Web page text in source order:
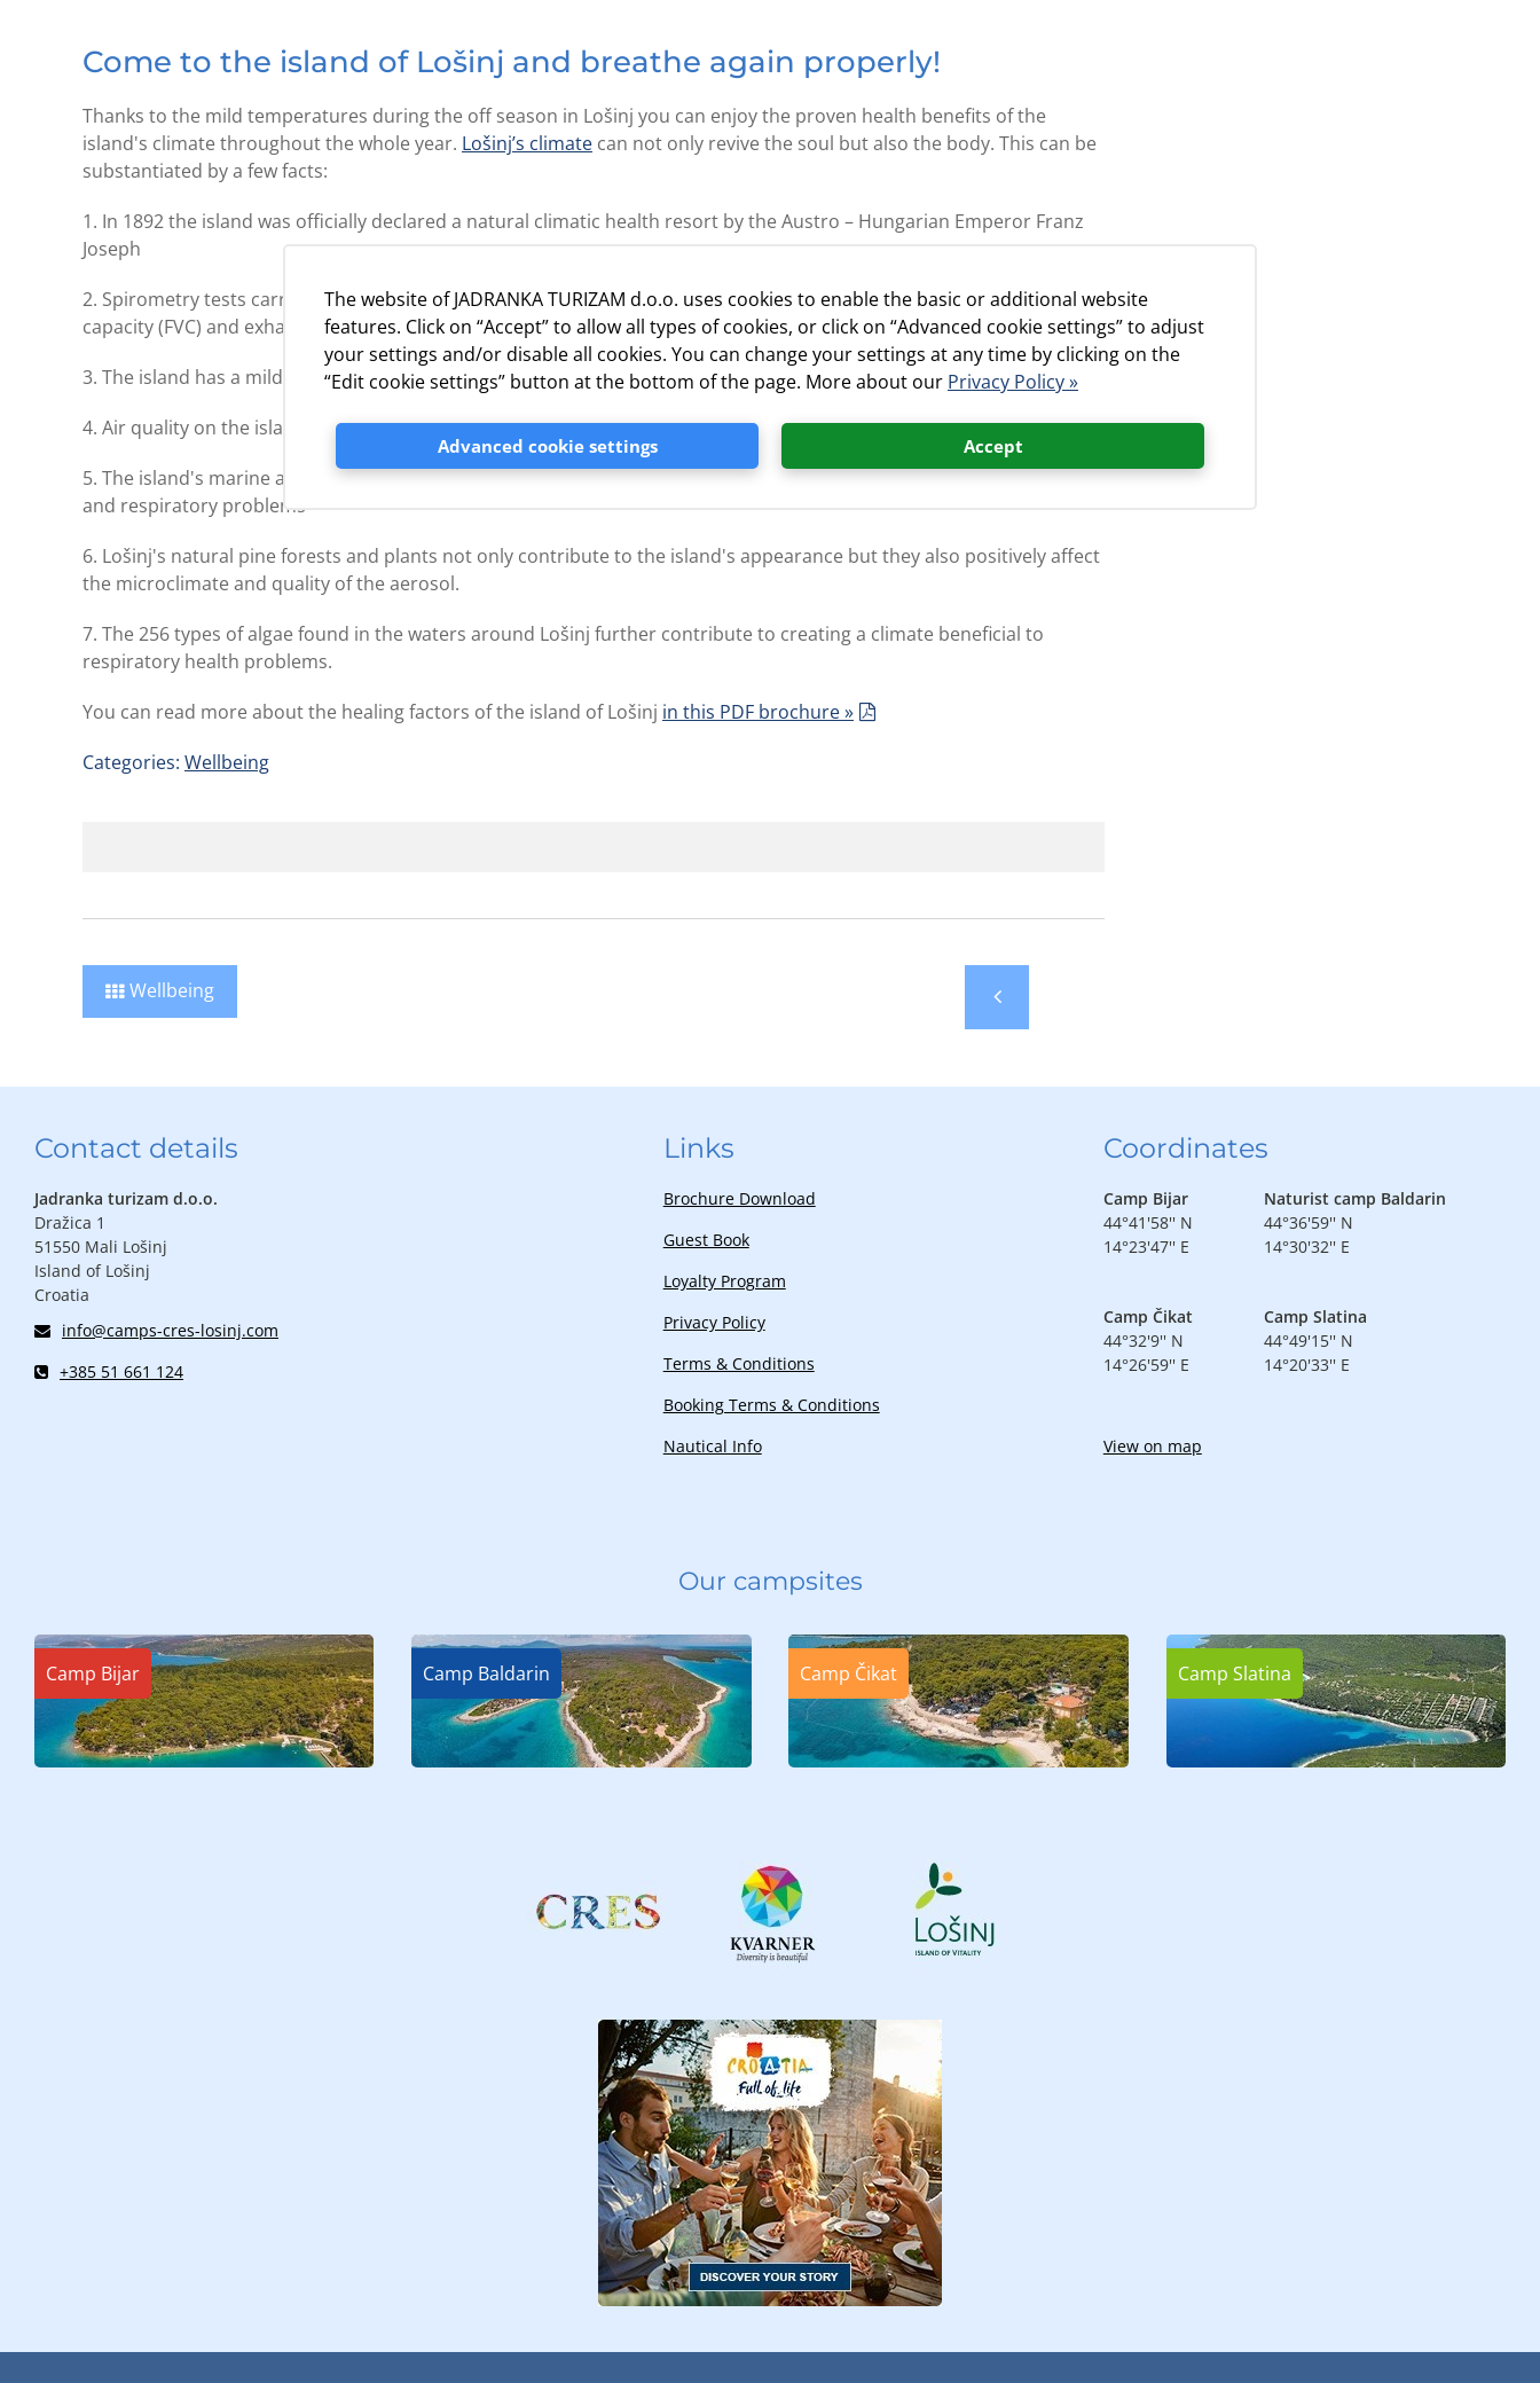
Come to the island of Lošinj and breathe again properly!
Thanks to the mild temperatures during the off season in Lošinj you can enjoy the proven health benefits of the
island's climate throughout the whole year. Lošinj’s climate can not only revive the soul but also the body. This can be
substantiated by a few facts:
1. In 1892 the island was officially declared a natural climatic health resort by the Austro – Hungarian Emperor Franz
Joseph
2. Spirometry tests carried out incamp Čikathave proven that a stay of 11 days on the island can expand lung
capacity (FVC) and exhaust in 1 second (PEF)
3. The island has a mild Mediterranean climate, with an average of 2631 hours of sunshine a year
4. Air quality on the island is rated first-class
5. The island's marine aerosol contains many particles of salt and is scientifically proven to be beneficial for bronchial
and respiratory problems
6. Lošinj's natural pine forests and plants not only contribute to the island's appearance but they also positively affect
the microclimate and quality of the aerosol.
7. The 256 types of algae found in the waters around Lošinj further contribute to creating a climate beneficial to
respiratory health problems.
You can read more about the healing factors of the island of Lošinj in this PDF brochure »
Categories: Wellbeing
Wellbeing
Contact details
Jadranka turizam d.o.o.
Dražica 1
51550 Mali Lošinj
Island of Lošinj
Croatia
info@camps-cres-losinj.com
+385 51 661 124
Links
Brochure Download
Guest Book
Loyalty Program
Privacy Policy
Terms & Conditions
Booking Terms & Conditions
Nautical Info
Coordinates
Camp Bijar
44°41'58'' N
14°23'47'' E
Naturist camp Baldarin
44°36'59'' N
14°30'32'' E
Camp Čikat
44°32'9'' N
14°26'59'' E
Camp Slatina
44°49'15'' N
14°20'33'' E
View on map
Our campsites
Camp Bijar Camp Baldarin Camp Čikat Camp Slatina
The website of JADRANKA TURIZAM d.o.o. uses cookies to enable the basic or additional website
features. Click on “Accept” to allow all types of cookies, or click on “Advanced cookie settings” to adjust
your settings and/or disable all cookies. You can change your settings at any time by clicking on the
“Edit cookie settings” button at the bottom of the page. More about our Privacy Policy »
Advanced cookie settings Accept